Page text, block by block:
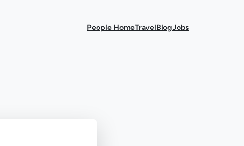
People HomeTravelBlogJobs